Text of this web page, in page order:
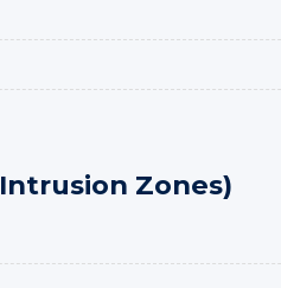
Zones)